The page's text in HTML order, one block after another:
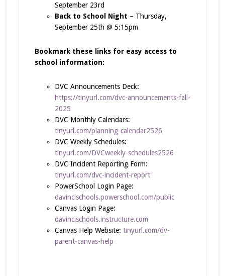
September 23rd
Back to School Night – Thursday,
September 25th @ 5:15pm
Bookmark these links for easy access to
school information:
DVC Announcements Deck:
https://tinyurl.com/dvc-announcements-fall-
2025
DVC Monthly Calendars:
tinyurl.com/planning-calendar2526
DVC Weekly Schedules:
tinyurl.com/DVCweekly-schedules2526
DVC Incident Reporting Form:
tinyurl.com/dvc-incident-report
PowerSchool Login Page:
davincischools.powerschool.com/public
Canvas Login Page:
davincischools.instructure.com
Canvas Help Website: tinyurl.com/dv-
parent-canvas-help